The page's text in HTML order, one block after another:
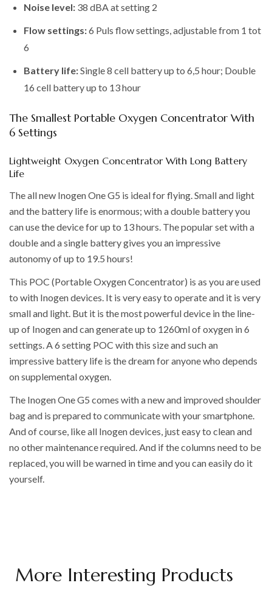
Noise level: 38 dBA at setting 2
Flow settings:6 Puls flow settings, adjustable from 1 tot
6
Battery life:Single 8 cell battery up to 6,5 hour; Double
16 cell battery up to 13 hour
The Smallest Portable Oxygen Concentrator With
6 Settings
Lightweight Oxygen Concentrator With Long Battery
Life
The all new Inogen One G5 is ideal for flying. Small and light
and the battery life is enormous; with a double battery you
can use the device for up to 13 hours. The popular set with a
double and a single battery gives you an impressive
autonomy of up to 19.5 hours!
This POC (Portable Oxygen Concentrator) is as you are used
to with Inogen devices. It is very easy to operate and it is very
small and light. But it is the most powerful device in the line-
up of Inogen and can generate up to 1260ml of oxygen in 6
settings. A 6 setting POC with this size and such an
impressive battery life is the dream for anyone who depends
on supplemental oxygen.
The Inogen One G5 comes with a new and improved shoulder
bag and is prepared to communicate with your smartphone.
And of course, like all Inogen devices, just easy to clean and
no other maintenance required. And if the columns need to be
replaced, you will be warned in time and you can easily do it
yourself.
More Interesting Products